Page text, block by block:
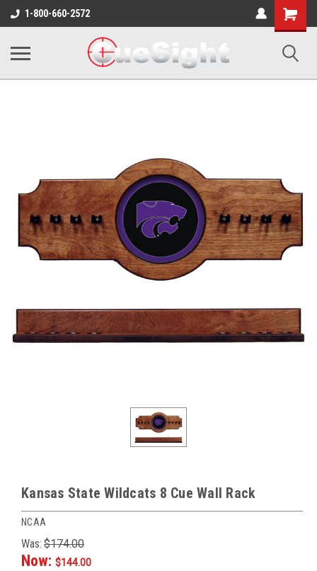
1-800-660-2572
Shopping
Cart
Kansas State Wildcats 8 Cue Wall Rack
NCAA
Was: $174.00
Now: $144.00